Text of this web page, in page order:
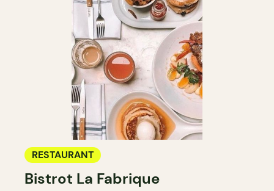
RESTAURANT
Bistrot La Fabrique